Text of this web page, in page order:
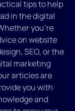
tips to help
in the digital
you’re
on website
SEO, or the
marketing
articles are
you with
and